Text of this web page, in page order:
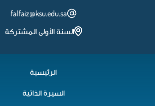
falfaiz@ksu.edu.sa
السنة الأولى المشتركة
الرئيسية
السيرة الذاتية